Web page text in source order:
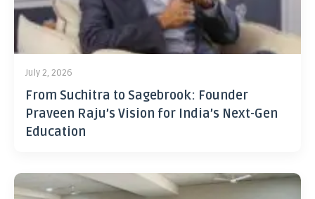
July 2, 2026
From Suchitra to Sagebrook: Founder
Praveen Raju’s Vision for India’s Next-Gen
Education